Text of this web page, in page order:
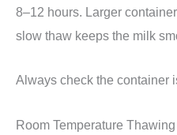
8–12 hours. Larger
slow thaw keeps the milk
Always check the container
Room Temperature